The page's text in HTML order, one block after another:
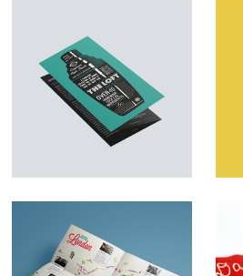
Menu Design &
Illustration – The
Loft